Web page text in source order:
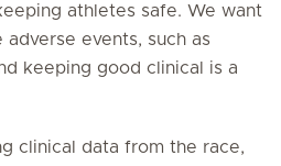
athletes safe. We want
events, such as
keeping good clinical is a
clinical data from the race,